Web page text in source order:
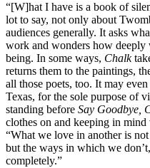
“[W]hat I have is a book of
lot to say, not only about
audiences generally. It asks
work and wonders how deeply
being. In some ways, Chalk
returns them to the paintings,
all those poets, too. It may
Texas, for the sole purpose of
standing before Say Goodbye,
clothes on and keeping in
“What we love in another is
but the ways in which we
completely.”